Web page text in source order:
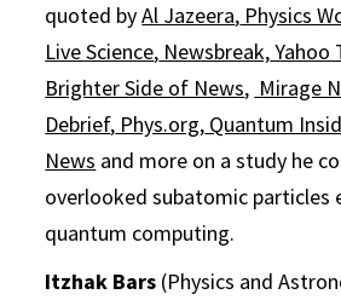
quoted byAl Jazeera, Physics
Live Science, Newsbreak,Yahoo
Brighter Side of News, Mirage
Debrief, Phys.org, Quantum
News and more on a study he
overlooked subatomic particles
quantum computing.
Itzhak Bars (Physics and